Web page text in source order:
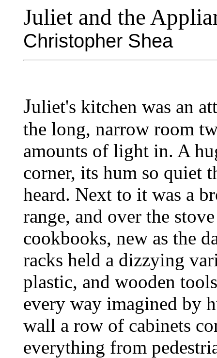
Juliet and the
Christopher Shea
Juliet's kitchen was an
the long, narrow room
amounts of light in. A
corner, its hum so quiet
heard. Next to it was a
range, and over the
cookbooks, new as the
racks held a dizzying
plastic, and wooden
every way imagined by
wall a row of cabinets
everything from